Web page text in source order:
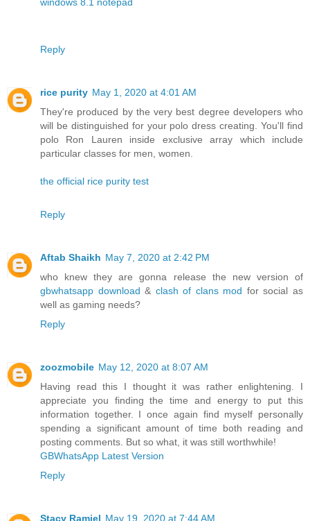
Reply
rice purity May 1, 2020 at 4:01 AM
They're produced by the very best degree developers who
will be distinguished for your polo dress creating. You'll find
polo Ron Lauren inside exclusive array which include
particular classes for men, women.
the official rice purity test
Reply
Aftab Shaikh May 7, 2020 at 2:42 PM
who knew they are gonna release the new version of
gbwhatsapp download & clash of clans mod for social as
well as gaming needs?
Reply
zoozmobile May 12, 2020 at 8:07 AM
Having read this I thought it was rather enlightening. I
appreciate you finding the time and energy to put this
information together. I once again find myself personally
spending a significant amount of time both reading and
posting comments. But so what, it was still worthwhile!
GBWhatsApp Latest Version
Reply
Stacy Ramiel May 19, 2020 at 7:44 AM